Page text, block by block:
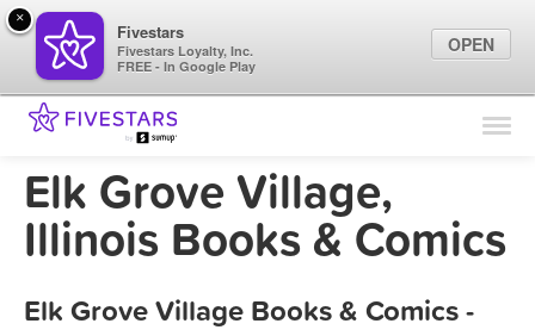
Find Locations
Marketing Tips
Elk Grove Village,
Illinois Books & Comics
Elk Grove Village Books & Comics -
×
Fivestars
Fivestars Loyalty, Inc.
FREE - In Google Play
OPEN